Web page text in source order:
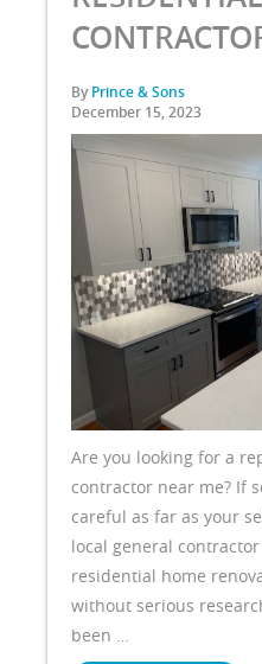
ByPrince & Sons
December 15, 2023
Are you looking for a
contractor near me? If
careful as far as your
local general
residential home
without serious
been …